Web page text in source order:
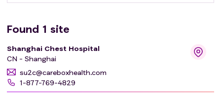
Found 1 site
Shanghai Chest Hospital
CN - Shanghai
su2c@careboxhealth.com
1-877-769-4829